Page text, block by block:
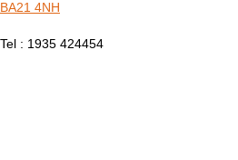
BA21 4NH
Tel : 1935 424454